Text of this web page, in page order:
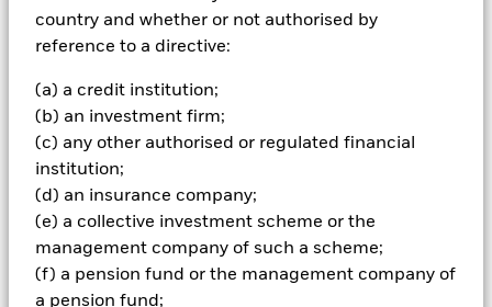
country and whether or not authorised by
reference to a directive:
(a) a credit institution;
(b) an investment firm;
(c) any other authorised or regulated financial
institution;
(d) an insurance company;
(e) a collective investment scheme or the
management company of such a scheme;
(f) a pension fund or the management company of
a pension fund;
which is in, global emerging markets. This is achieved by
investing in equity securities, other equity-related
(FI) securities (such as bonds), money market instruments
(MMIs) (i.e. debt securities with short-term maturities),
environmental, social and governance (ESG) related
characteristics when determining whether an investment
is appropriate for the Fund (although ESG is not the sole
consideration). The IM will do this by seeking to limit
and/or exclude direct investment in companies which, in
the opinion of the IM, have certain levels of exposure to, or
ties with, certain sectors, as summarised in the Fund’s